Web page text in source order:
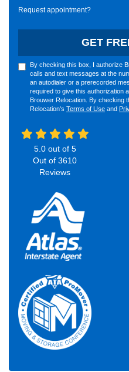
Request appointment?
GET
By checking this box, I authorize
calls and text messages at the
an autodialer or a prerecorded
required to give this authorization
Brouwer Relocation. By checking
Relocation's Terms of Use and
5.0out of 5
Out of 3610
Reviews